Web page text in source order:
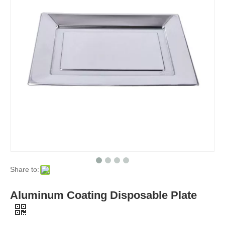
Share to:
Aluminum Coating Disposable Plate